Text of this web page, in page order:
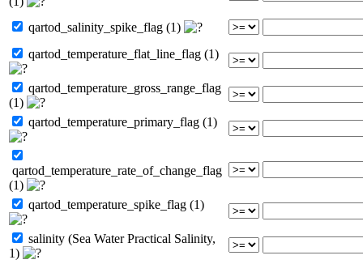
qartod_salinity_spike_flag (1)
qartod_temperature_flat_line_flag (1)
qartod_temperature_gross_range_flag
(1)
qartod_temperature_primary_flag (1)
qartod_temperature_rate_of_change_flag
(1)
qartod_temperature_spike_flag (1)
salinity (Sea Water Practical Salinity,
1)